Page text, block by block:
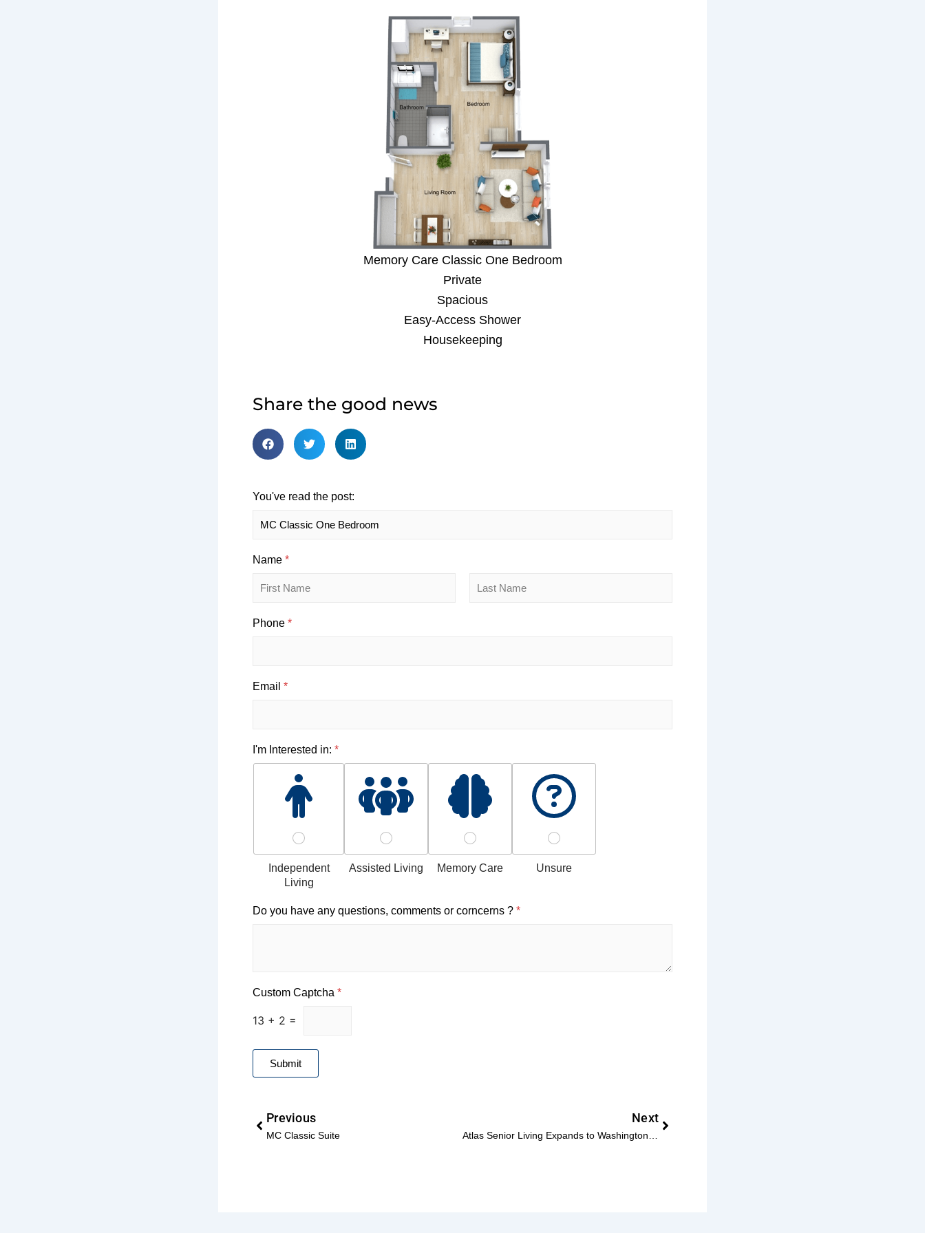
Memory Care Classic One Bedroom
Private
Spacious
Easy-Access Shower
Housekeeping
Share the good news
You've read the post:
Name *
Phone *
Email *
I'm Interested in: *
Independent
Living
Assisted Living Memory Care Unsure
r
a
l
*
Do you have any questions, comments or corncerns ? *
Custom Captcha *
13 + 2 =
Submit
Prev
Previous
MC Classic Suite
NextNext